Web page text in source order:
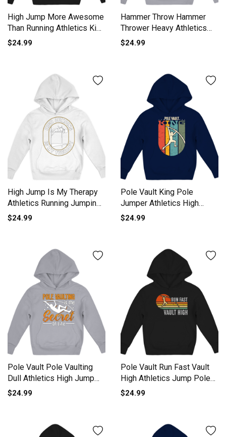
High Jump More Awesome
Than Running Athletics Kids
Hoodie
$24.99
Hammer Throw Hammer
Thrower Heavy Athletics
Gift Kids Hoodie
$24.99
High Jump Is My Therapy
Athletics Running Jumping
Kids Hoodie
$24.99
Pole Vault King Pole
Jumper Athletics High
Jump Kids Hoodie
$24.99
Pole Vault Pole Vaulting
Dull Athletics High Jump
Kids Hoodie
$24.99
Pole Vault Run Fast Vault
High Athletics Jump Pole
Kids Hoodie
$24.99